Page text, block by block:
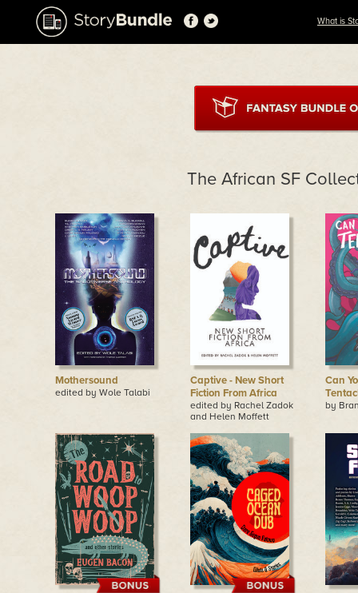
What is
The African SF
Mothersound
edited by Wole Talabi
Captive - New Short
Fiction From Africa
edited by Rachel Zadok
and Helen Moffett
Can
by